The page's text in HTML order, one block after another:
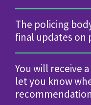
The policing
final updates on
You will receive
let you know